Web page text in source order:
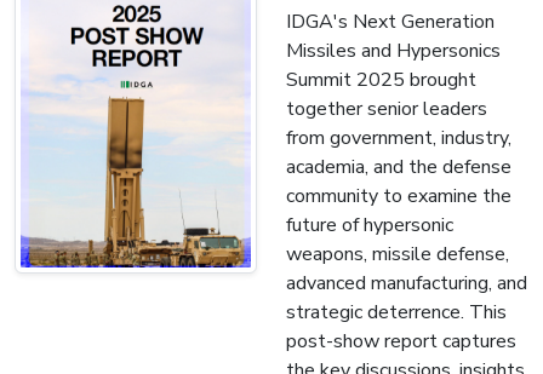
IDGA's Next Generation
Missiles and Hypersonics
Summit 2025 brought
together senior leaders
from government, industry,
academia, and the defense
community to examine the
future of hypersonic
weapons, missile defense,
advanced manufacturing, and
strategic deterrence. This
post-show report captures